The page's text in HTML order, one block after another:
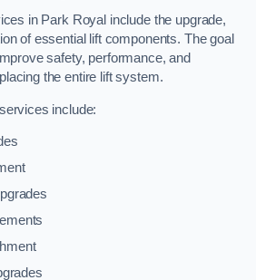
in Park Royal include the upgrade,
of essential lift components. The goal
safety, performance, and
the entire lift system.
include: